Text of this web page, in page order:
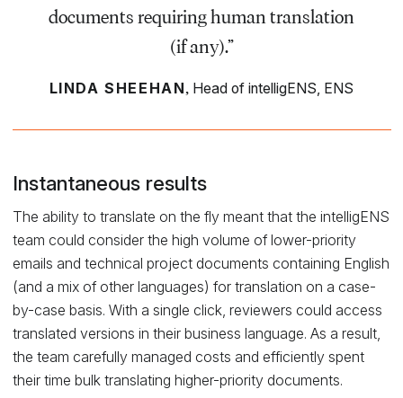
documents requiring human translation
(if any).”
LINDA SHEEHAN, Head of intelligENS, ENS
Instantaneous results
The ability to translate on the fly meant that the intelligENS
team could consider the high volume of lower-priority
emails and technical project documents containing English
(and a mix of other languages) for translation on a case-
by-case basis. With a single click, reviewers could access
translated versions in their business language. As a result,
the team carefully managed costs and efficiently spent
their time bulk translating higher-priority documents.